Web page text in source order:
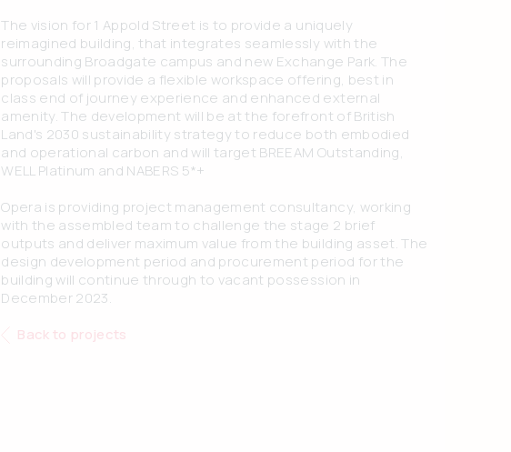
The vision for 1 Appold Street is to provide a uniquely
reimagined building, that integrates seamlessly with the
surrounding Broadgate campus and new Exchange Park. The
proposals will provide a flexible workspace offering, best in
class end of journey experience and enhanced external
amenity. The development will be at the forefront of British
Land's 2030 sustainability strategy to reduce both embodied
and operational carbon and will target BREEAM Outstanding,
WELL Platinum and NABERS 5*+
Opera is providing project management consultancy, working
with the assembled team to challenge the stage 2 brief
outputs and deliver maximum value from the building asset. The
design development period and procurement period for the
building will continue through to vacant possession in
December 2023.
Back to projects